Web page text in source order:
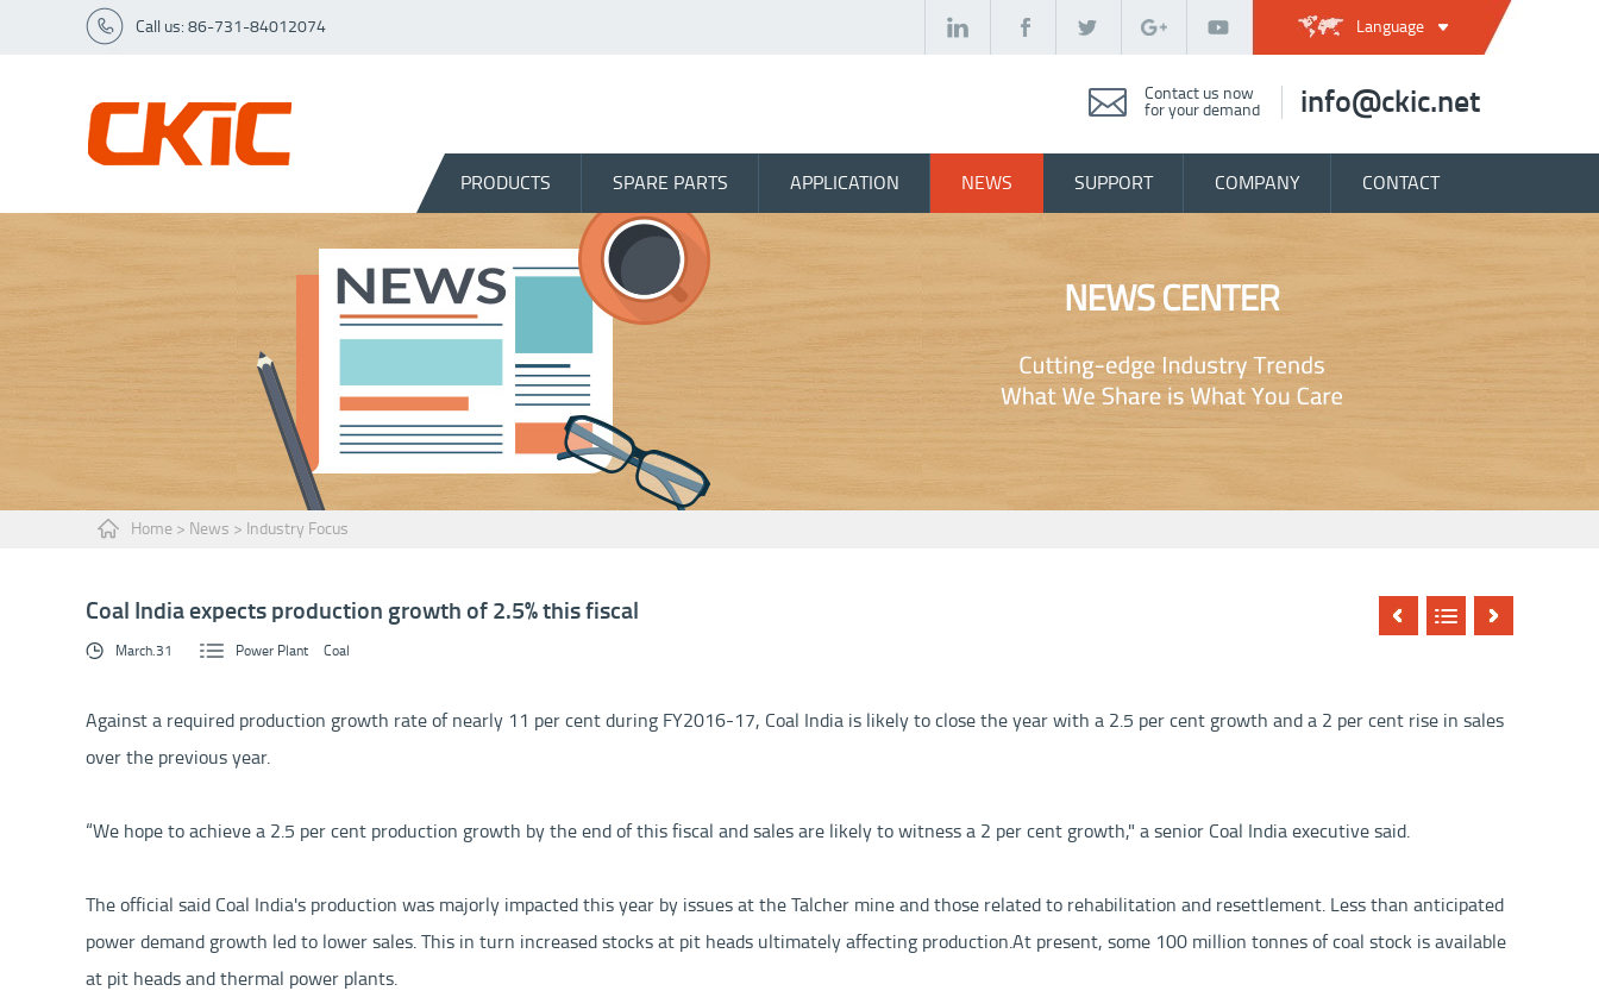
Call us: 86-731-84012074 Language
Contact us now
for your demand
info@ckic.net
PRODUCTS SPARE PARTS APPLICATION NEWS SUPPORT COMPANY CONTACT
Home > News > Industry Focus
Coal India expects production growth of 2.5% this fiscal
March.31 Power Plant Coal
Against a required production growth rate of nearly 11 per cent during FY2016-17, Coal India is likely to close the year with a 2.5 per cent growth and a 2 per cent rise in sales
over the previous year.
“We hope to achieve a 2.5 per cent production growth by the end of this fiscal and sales are likely to witness a 2 per cent growth," a senior Coal India executive said.
The official said Coal India's production was majorly impacted this year by issues at the Talcher mine and those related to rehabilitation and resettlement. Less than anticipated
power demand growth led to lower sales. This in turn increased stocks at pit heads ultimately affecting production.At present, some 100 million tonnes of coal stock is available
at pit heads and thermal power plants.